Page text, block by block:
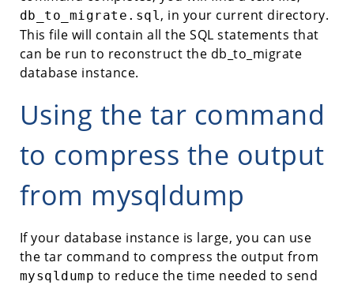
db_to_migrate.sql, in your current directory.
This file will contain all the SQL statements that
can be run to reconstruct the db_to_migrate
database instance.
Using the tar command
to compress the output
from mysqldump
If your database instance is large, you can use
the tar command to compress the output from
mysqldump to reduce the time needed to send